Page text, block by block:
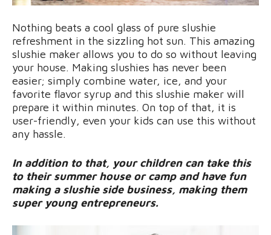
Nothing beats a cool glass of pure slushie
refreshment in the sizzling hot sun. This amazing
slushie maker allows you to do so without leaving
your house. Making slushies has never been
easier; simply combine water, ice, and your
favorite flavor syrup and this slushie maker will
prepare it within minutes. On top of that, it is
user-friendly, even your kids can use this without
any hassle.
In addition to that, your children can take this
to their summer house or camp and have fun
making a slushie side business, making them
super young entrepreneurs.